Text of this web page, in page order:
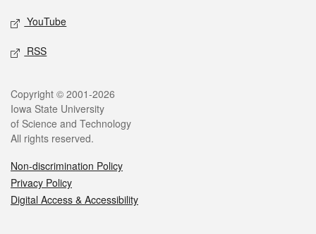
YouTube
RSS
Legal
Copyright © 2001-2026
Iowa State University
of Science and Technology
All rights reserved.
Non-discrimination Policy
Privacy Policy
Digital Access & Accessibility